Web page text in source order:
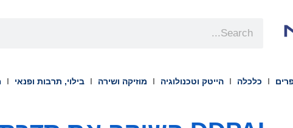
כלכלה הייטק וטכנולוגיה מוזיקה ושירה בילוי, תרבות ופנאי